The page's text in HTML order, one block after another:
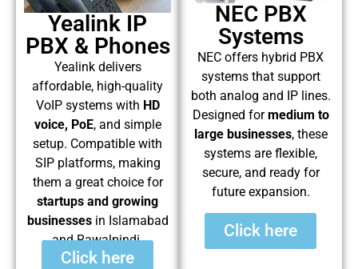
Yealink IP
PBX & Phones
Yealink delivers
affordable, high-quality
VoIP systems with HD
voice, PoE, and simple
setup. Compatible with
SIP platforms, making
them a great choice for
startups and growing
businessesin Islamabad
and Rawalpindi.
Click here
NEC PBX
Systems
NEC offers hybrid PBX
systems that support
both analog and IP lines.
Designed formedium to
large businesses, these
systems are flexible,
secure, and ready for
future expansion.
Click here